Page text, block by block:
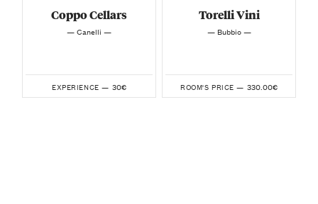
Coppo Cellars
— Canelli —
EXPERIENCE — 30€
Torelli Vini
— Bubbio —
ROOM'S PRICE — 330.00€